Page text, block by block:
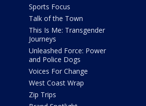
Sports Focus
Talk of the Town
This Is Me: Transgender
Journeys
Unleashed Force: Power
and Police Dogs
Voices For Change
West Coast Wrap
Zip Trips